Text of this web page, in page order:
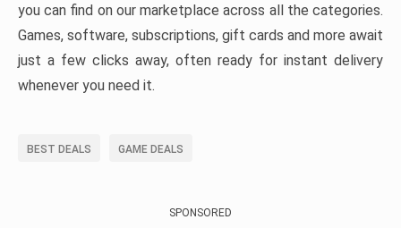
you can find on our marketplace across all the categories.
Games, software, subscriptions, gift cards and more await
just a few clicks away, often ready for instant delivery
whenever you need it.
BEST DEALS GAME DEALS
SPONSORED